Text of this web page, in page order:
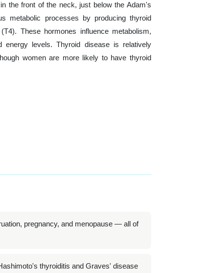
the front of the neck, just below the Adam's
metabolic processes by producing thyroid
These hormones influence metabolism,
energy levels. Thyroid disease is relatively
women are more likely to have thyroid
pregnancy, and menopause — all of
thyroiditis and Graves' disease